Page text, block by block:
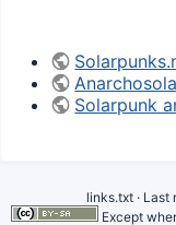
Solarpunk
links.txt· Last
Except